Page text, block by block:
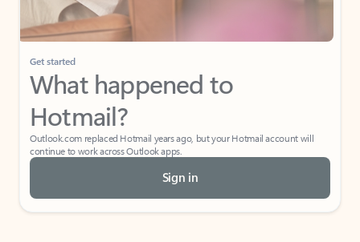
Get started
What happened to
Hotmail?
Outlook.com replaced Hotmail years ago, but your Hotmail account will
continue to work across Outlook apps.
Sign in